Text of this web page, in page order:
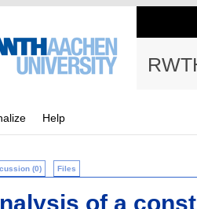
Help
(0) Files
of a